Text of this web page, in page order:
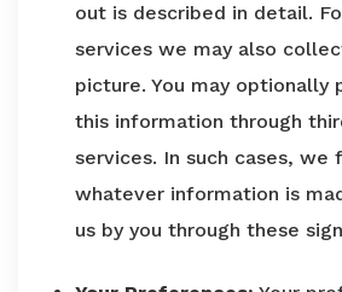
out is described in detail.
services we may also
picture. You may optionally
this information through
services. In such cases, we
whatever information is
us by you through these